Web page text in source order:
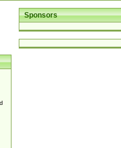
Sponsors